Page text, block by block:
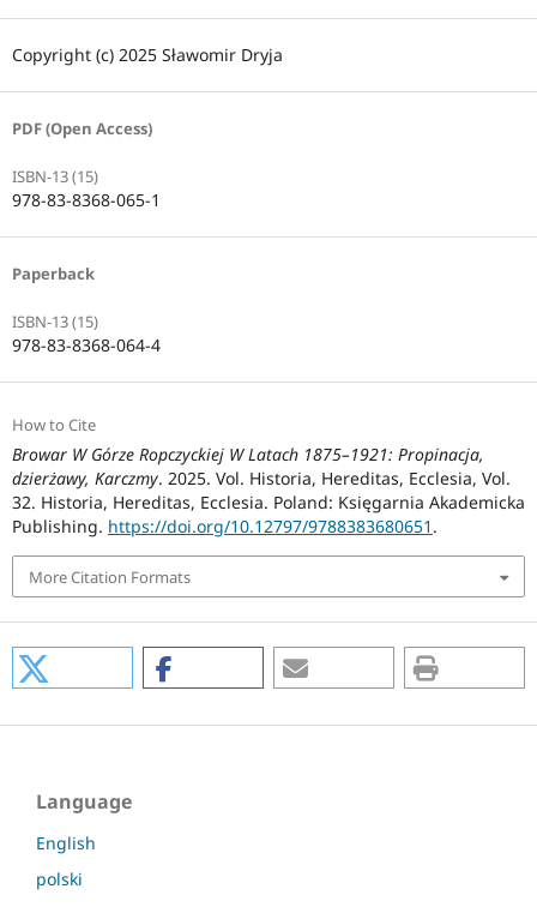
Copyright (c) 2025 Sławomir Dryja
PDF (Open Access)
ISBN-13 (15)
978-83-8368-065-1
Paperback
ISBN-13 (15)
978-83-8368-064-4
How to Cite
Browar W Górze Ropczyckiej W Latach 1875–1921: Propinacja,
dzierżawy, Karczmy. 2025. Vol. Historia, Hereditas, Ecclesia, Vol.
32. Historia, Hereditas, Ecclesia. Poland: Księgarnia Akademicka
Publishing. https://doi.org/10.12797/9788383680651 .
More Citation Formats
Language
English
polski